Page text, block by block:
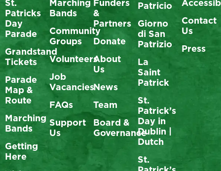
St.
Patricks
Day
Parade
Grandstand
Tickets
Parade
Map &
Route
Marching
Bands
Getting
Here
Marching
Bands
Community
Groups
Volunteers
Job
Vacancies
FAQs
Support
Us
Funders
&
Partners
Donate
About
Us
News
Team
Board &
Governance
Patricio
Giorno
di San
Patrizio
La
Saint
Patrick
St.
Patrick’s
Day in
Dublin |
Dutch
St.
Contact
Us
Press